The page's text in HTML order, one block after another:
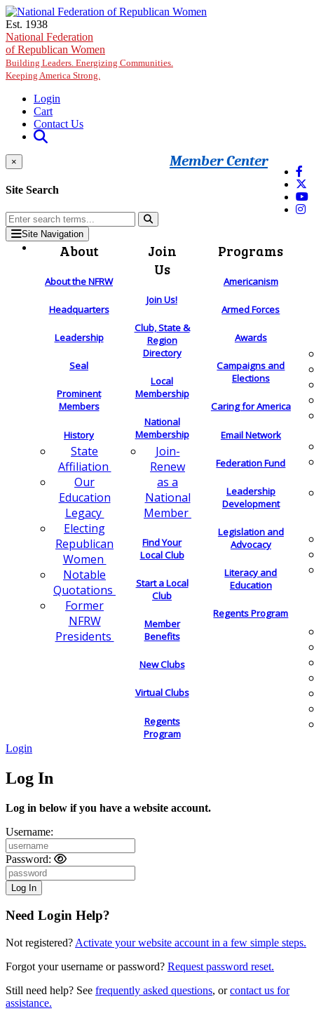
Skip to main content
Est. 1938
National Federation
of Republican Women
Building Leaders. Energizing Communities.
Keeping America Strong.
Login
Cart
Contact Us
Member Center
×
Site Search
Site Navigation
About
About the NFRW
Headquarters
Leadership
Seal
Prominent
Members
History
State
Affiliation
Our
Education
Legacy
Electing
Republican
Women
Notable
Quotations
Former
NFRW
Presidents
Join
Us
Join Us!
Club, State &
Region
Directory
Local
Membership
National
Membership
Join-
Renew
as a
National
Member
Find Your
Local Club
Start a Local
Club
Member
Benefits
New Clubs
Virtual Clubs
Regents
Program
Programs
Americanism
Armed Forces
Awards
Campaigns and
Elections
Caring for America
Email Network
Federation Fund
Leadership
Development
Legislation and
Advocacy
Literacy and
Education
Regents Program
Login
Log In
Log in below if you have a website account.
Username:
Password:
Need Login Help?
Not registered? Activate your website account in a few simple steps.
Forgot your username or password? Request password reset.
Still need help? See frequently asked questions, orcontact us for
assistance.